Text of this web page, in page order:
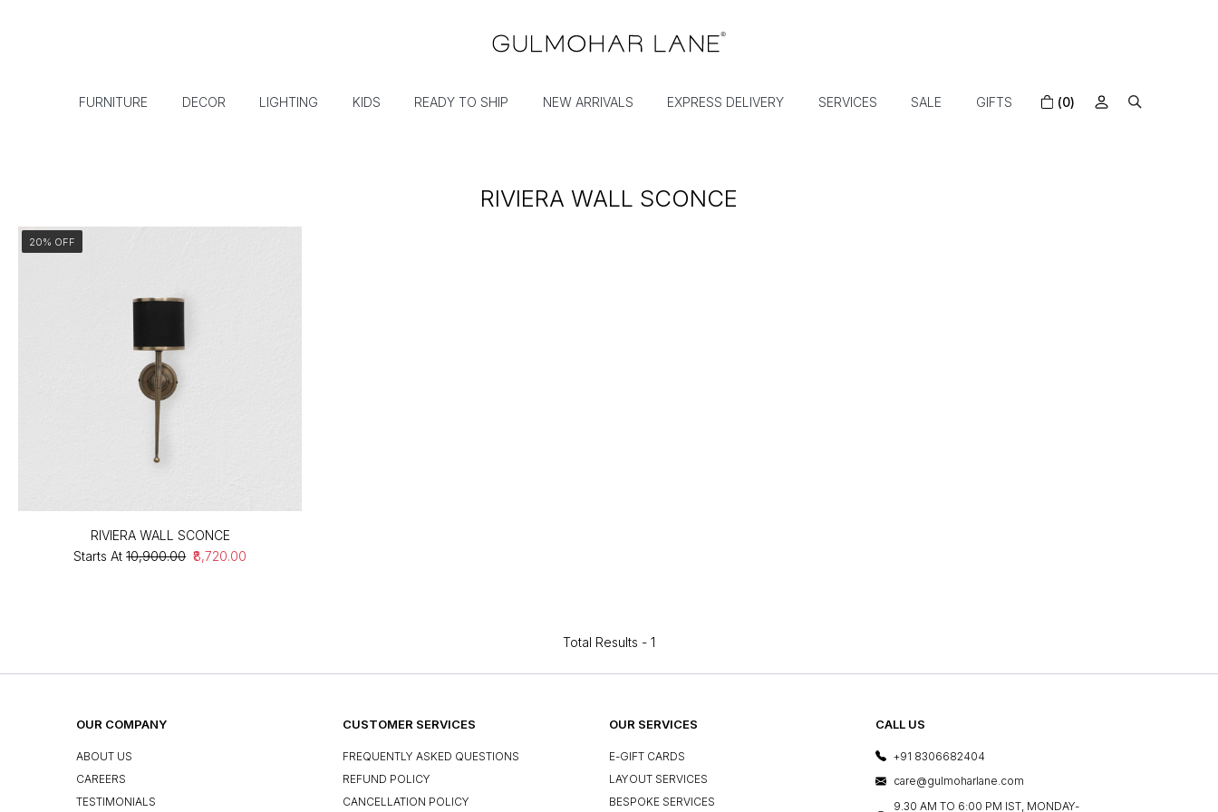
FURNITURE DECOR LIGHTING KIDS READY TO SHIP NEW ARRIVALS EXPRESS DELIVERY SERVICES SALE GIFTS (0)
RIVIERA WALL SCONCE
20% OFF
RIVIERA WALL SCONCE
Starts At ₹10,900.00 ₹8,720.00
Total Results - 1
OUR COMPANY
ABOUT US
CAREERS
TESTIMONIALS
CUSTOMER SERVICES
FREQUENTLY ASKED QUESTIONS
REFUND POLICY
CANCELLATION POLICY
OUR SERVICES
E-GIFT CARDS
LAYOUT SERVICES
BESPOKE SERVICES
CALL US
+91 8306682404
care@gulmoharlane.com
9.30 AM TO 6:00 PM IST, MONDAY-